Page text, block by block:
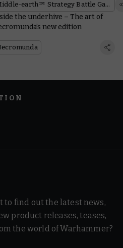
Middle-earth™ Strategy Battle Game
the underhive – The art of
new edition
to find out the latest news,
product releases, teases,
the world of Warhammer?